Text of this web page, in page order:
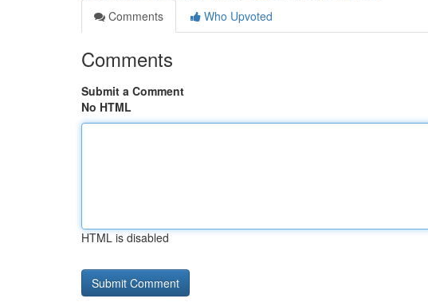
Comments
Who Upvoted
Comments
Submit a Comment
No HTML
HTML is disabled